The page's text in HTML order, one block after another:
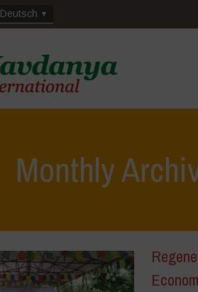
Deutsch
Monthly